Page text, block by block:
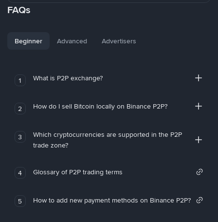
FAQs
Beginner Advanced Advertisers
1 What is P2P exchange?
2 How do I sell Bitcoin locally on Binance P2P?
3
Which cryptocurrencies are supported in the P2P
trade zone?
4 Glossary of P2P trading terms
5 How to add new payment methods on Binance P2P?